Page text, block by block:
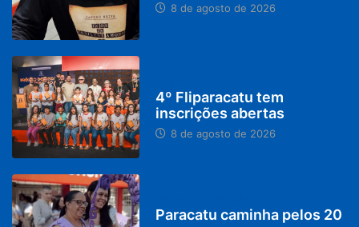
8 de agosto de 2026
4º Fliparacatu tem
inscrições abertas
8 de agosto de 2026
Paracatu caminha pelos 20